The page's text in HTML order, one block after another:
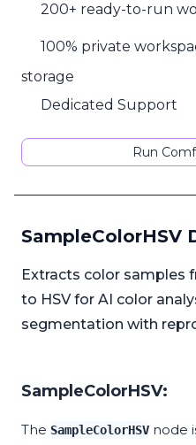
200+ ready-to-run
100% private
storage
Dedicated Support
Run
SampleColorHSV
Extracts color samples
to HSV for AI color
segmentation with
SampleColorHSV:
The SampleColorHSV node